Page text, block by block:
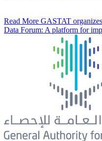
Read More GASTAT
Data Forum: A platform for